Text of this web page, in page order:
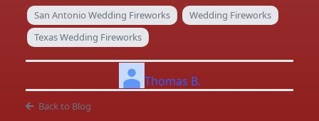
San Antonio Wedding Fireworks
Wedding Fireworks
Texas Wedding Fireworks
Thomas B.
Back to Blog